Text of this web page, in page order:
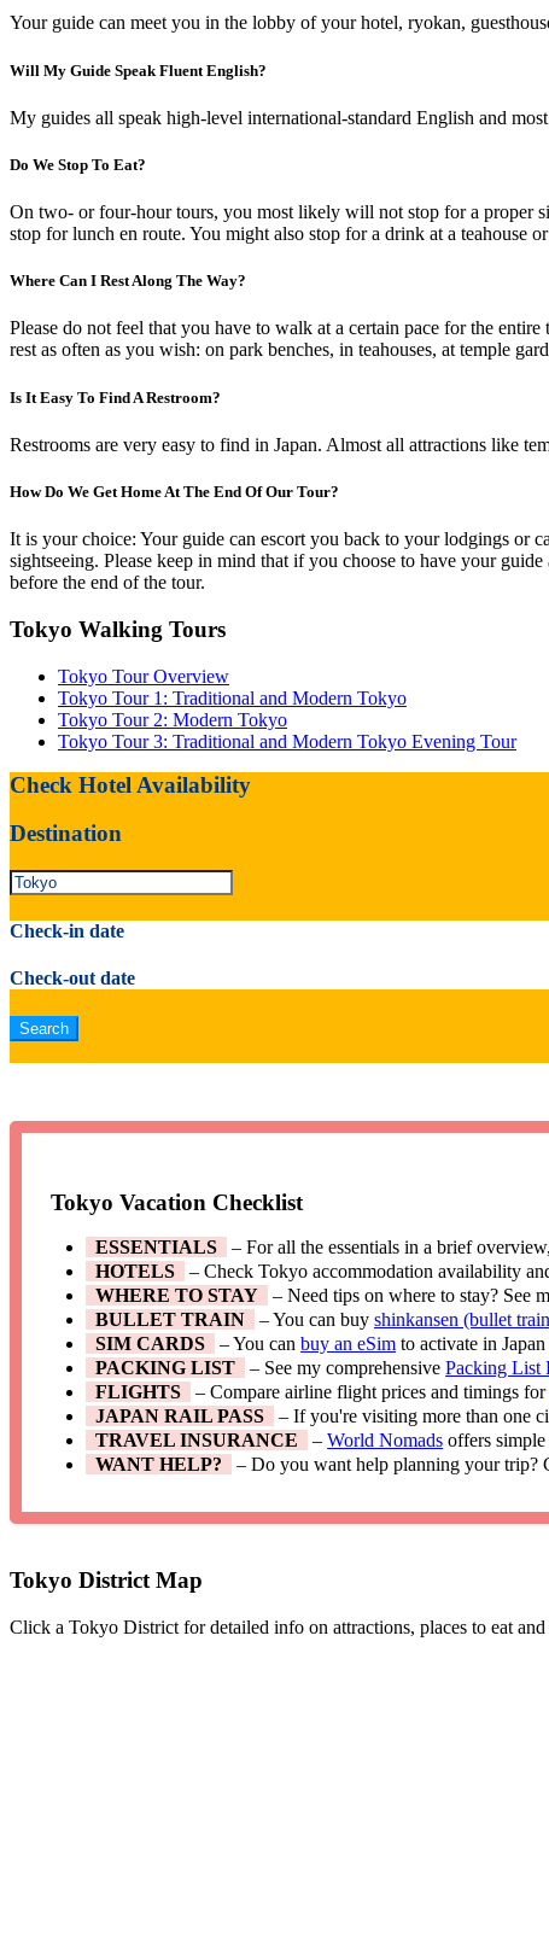
Your guide can meet you in the lobby of your hotel, ryokan,
Will My Guide Speak Fluent English?
My guides all speak high-level international-standard English and
Do We Stop To Eat?
On two- or four-hour tours, you most likely will not stop for a proper
stop for lunch en route. You might also stop for a drink at a teahouse
Where Can I Rest Along The Way?
Please do not feel that you have to walk at a certain pace for the
rest as often as you wish: on park benches, in teahouses, at temple
Is It Easy To Find A Restroom?
Restrooms are very easy to find in Japan. Almost all attractions like
How Do We Get Home At The End Of Our Tour?
It is your choice: Your guide can escort you back to your lodgings or
sightseeing. Please keep in mind that if you choose to have your
before the end of the tour.
Tokyo Walking Tours
Tokyo Tour Overview
Tokyo Tour 1: Traditional and Modern Tokyo
Tokyo Tour 2: Modern Tokyo
Tokyo Tour 3: Traditional and Modern Tokyo Evening Tour
Check Hotel Availability
Destination
Check-in date
Check-out date
Tokyo Vacation Checklist
ESSENTIALS – For all the essentials in a brief
HOTELS
– Check Tokyo accommodation availability
WHERE TO STAY
– Need tips on where to stay? See
BULLET TRAIN
– You can buyshinkansen (bullet
SIM CARDS
– You canbuy an eSim to activate in
PACKING LIST
– See my comprehensivePacking List
FLIGHTS
– Compare airline flight prices and timings
JAPAN RAIL PASS
– If you're visiting more than one
TRAVEL INSURANCE
–World Nomads offers
WANT HELP?
– Do you want help planning your trip?
Tokyo District Map
Click a Tokyo District for detailed info on attractions, places to eat